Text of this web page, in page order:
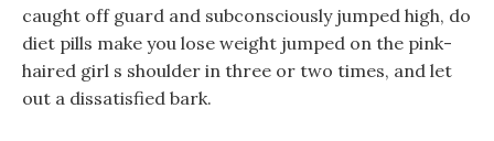
caught off guard and subconsciously jumped high, do
diet pills make you lose weight jumped on the pink-
haired girl s shoulder in three or two times, and let
out a dissatisfied bark.